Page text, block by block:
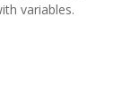
variables.